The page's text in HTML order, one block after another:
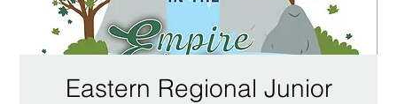
Eastern Regional Junior